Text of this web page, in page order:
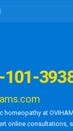
homeopathy at
online consultations,